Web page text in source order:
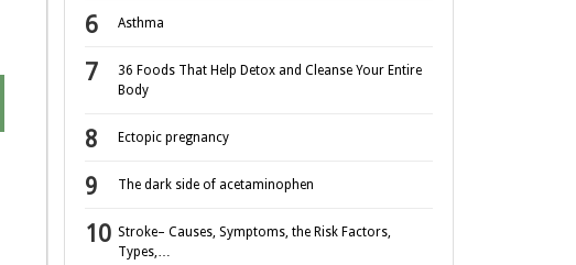
Asthma
36 Foods That Help Detox and Cleanse Your Entire
Body
Ectopic pregnancy
The dark side of acetaminophen
Stroke– Causes, Symptoms, the Risk Factors,
Types,…